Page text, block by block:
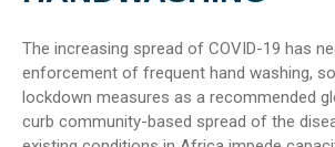
The increasing spread of COVID-19 has
enforcement of frequent hand washing,
lockdown measures as a recommended
curb community-based spread of the